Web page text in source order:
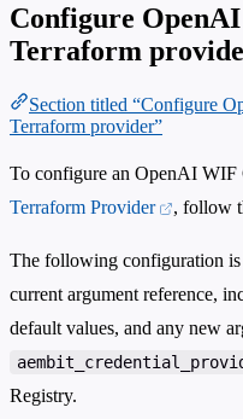
Configure
Terraform
Section titled “Configure
Terraform provider”
To configure an OpenAI WIF
Terraform Provider
, follow
The following configuration is
current argument reference,
default values, and any new
Registry.